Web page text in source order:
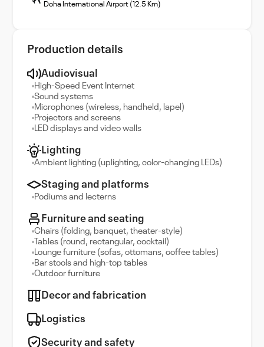
Doha International Airport (12.5 Km)
Production details
Audiovisual
High-Speed Event Internet
Sound systems
Microphones (wireless, handheld, lapel)
Projectors and screens
LED displays and video walls
Lighting
Ambient lighting (uplighting, color-changing LEDs)
Staging and platforms
Podiums and lecterns
Furniture and seating
Chairs (folding, banquet, theater-style)
Tables (round, rectangular, cocktail)
Lounge furniture (sofas, ottomans, coffee tables)
Bar stools and high-top tables
Outdoor furniture
Decor and fabrication
Logistics
Security and safety